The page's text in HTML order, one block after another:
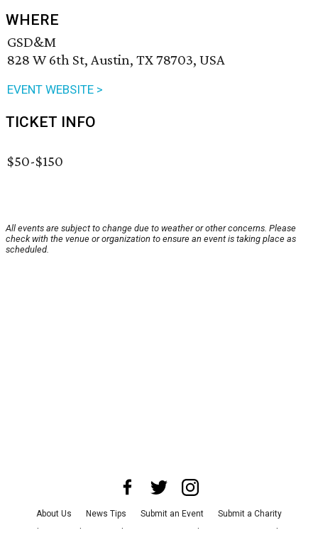
WHERE
GSD&M
828 W 6th St, Austin, TX 78703, USA
EVENT WEBSITE >
TICKET INFO
$50-$150
All events are subject to change due to weather or other concerns. Please
check with the venue or organization to ensure an event is taking place as
scheduled.
About Us News Tips Submit an Event
Submit a Charity